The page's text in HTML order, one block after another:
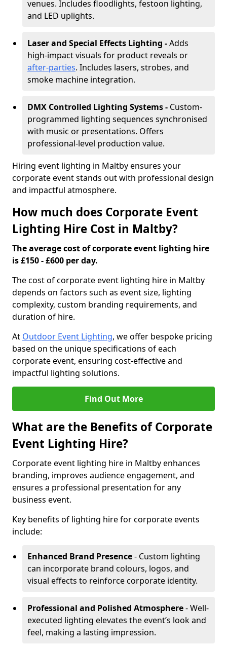
venues. Includes floodlights, festoon lighting,
and LED uplights.
Laser and Special Effects Lighting -Adds
high-impact visuals for product reveals or
after-parties. Includes lasers, strobes, and
smoke machine integration.
DMX Controlled Lighting Systems - Custom-
programmed lighting sequences synchronised
with music or presentations. Offers
professional-level production value.
Hiring event lighting in Maltby ensures your
corporate event stands out with professional design
and impactful atmosphere.
How much does Corporate Event
Lighting Hire Cost in Maltby?
The average cost of corporate event lighting hire
is £150 - £600 per day.
The cost of corporate event lighting hire in Maltby
depends on factors such as event size, lighting
complexity, custom branding requirements, and
duration of hire.
At Outdoor Event Lighting, we offer bespoke pricing
based on the unique specifications of each
corporate event, ensuring cost-effective and
impactful lighting solutions.
Find Out More
What are the Benefits of Corporate
Event Lighting Hire?
Corporate event lighting hire in Maltby enhances
branding, improves audience engagement, and
ensures a professional presentation for any
business event.
Key benefits of lighting hire for corporate events
include:
Enhanced Brand Presence- Custom lighting
can incorporate brand colours, logos, and
visual effects to reinforce corporate identity.
Professional and Polished Atmosphere- Well-
executed lighting elevates the event’s look and
feel, making a lasting impression.